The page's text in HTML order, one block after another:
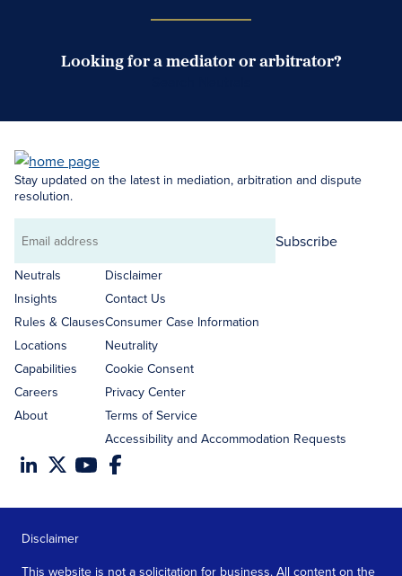
Looking for a mediator or arbitrator?
Stay updated on the latest in mediation, arbitration and dispute
resolution.
Email
address
Subscribe
Neutrals
Insights
Rules & Clauses
Locations
Capabilities
Careers
About
Disclaimer
Contact Us
Consumer Case Information
Neutrality
Cookie Consent
Privacy Center
Terms of Service
Accessibility and Accommodation Requests
Disclaimer
This website is not a solicitation for business. All content on the